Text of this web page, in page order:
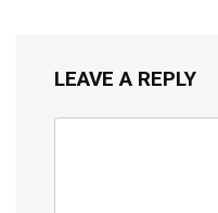
LEAVE A REPLY